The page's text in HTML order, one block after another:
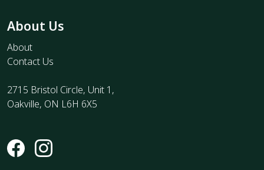
About Us
About
Contact Us
2715 Bristol Circle, Unit 1,
Oakville, ON L6H 6X5